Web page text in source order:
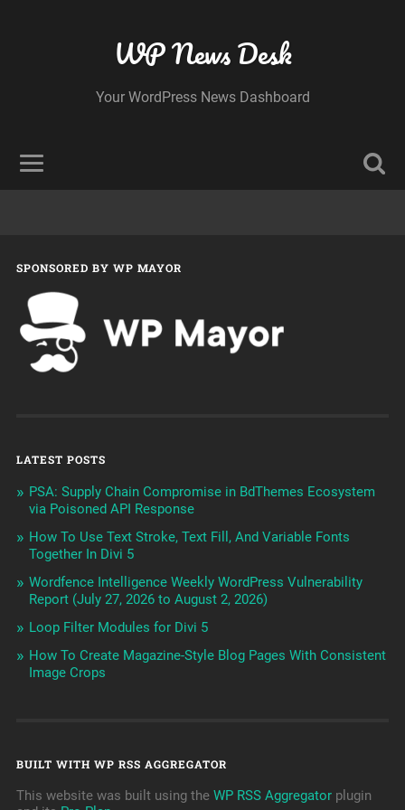
WP News Desk
Your WordPress News Dashboard
SPONSORED BY WP MAYOR
LATEST POSTS
PSA: Supply Chain Compromise in BdThemes Ecosystem
via Poisoned API Response
How To Use Text Stroke, Text Fill, And Variable Fonts
Together In Divi 5
Wordfence Intelligence Weekly WordPress Vulnerability
Report (July 27, 2026 to August 2, 2026)
Loop Filter Modules for Divi 5
How To Create Magazine-Style Blog Pages With Consistent
Image Crops
BUILT WITH WP RSS AGGREGATOR
This website was built using the WP RSS Aggregatorplugin